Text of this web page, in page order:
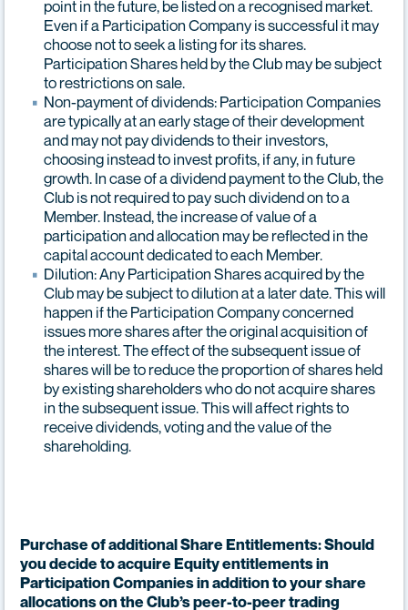
point in the future, be listed on a recognised market.
Even if a Participation Company is successful it may
choose not to seek a listing for its shares.
Participation Shares held by the Club may be subject
to restrictions on sale.
Non-payment of dividends: Participation Companies
are typically at an early stage of their development
and may not pay dividends to their investors,
choosing instead to invest profits, if any, in future
growth. In case of a dividend payment to the Club, the
Club is not required to pay such dividend on to a
Member. Instead, the increase of value of a
participation and allocation may be reflected in the
capital account dedicated to each Member.
Dilution: Any Participation Shares acquired by the
Club may be subject to dilution at a later date. This will
happen if the Participation Company concerned
issues more shares after the original acquisition of
the interest. The effect of the subsequent issue of
shares will be to reduce the proportion of shares held
by existing shareholders who do not acquire shares
in the subsequent issue. This will affect rights to
receive dividends, voting and the value of the
shareholding.
Purchase of additional Share Entitlements: Should
you decide to acquire Equity entitlements in
Participation Companies in addition to your share
allocations on the Club’s peer-to-peer trading